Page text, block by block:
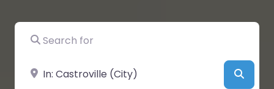
Search for
Near